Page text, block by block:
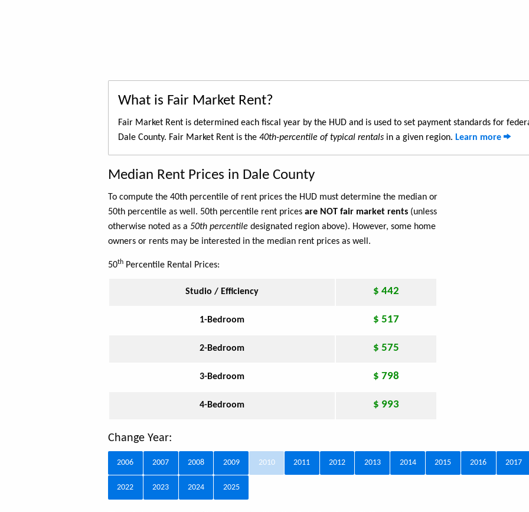
What is Fair Market Rent?
Fair Market Rent is determined each fiscal year by the HUD and is used to set payment standards for
Dale County. Fair Market Rent is the 40th-percentile of typical rentals in a given region. Learn more
Median Rent Prices in Dale County
To compute the 40th percentile of rent prices the HUD must determine the median or
50th percentile as well. 50th percentile rent prices are NOT fair market rents (unless
otherwise noted as a 50th percentile designated region above). However, some home
owners or rents may be interested in the median rent prices as well.
50th Percentile Rental Prices:
Studio / Efficiency $ 442
1-Bedroom $ 517
2-Bedroom $ 575
3-Bedroom $ 798
4-Bedroom $ 993
Change Year:
2006 2007 2008 2009 2010 2011 2012 2013 2014 2015 2016 2017
2022 2023 2024 2025